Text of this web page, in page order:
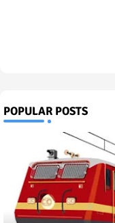
POPULAR POSTS